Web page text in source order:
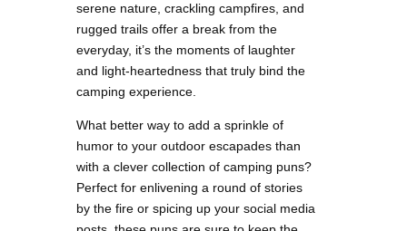
serene nature, crackling campfires, and
rugged trails offer a break from the
everyday, it’s the moments of laughter
and light-heartedness that truly bind the
camping experience.
What better way to add a sprinkle of
humor to your outdoor escapades than
with a clever collection of camping puns?
Perfect for enlivening a round of stories
by the fire or spicing up your social media